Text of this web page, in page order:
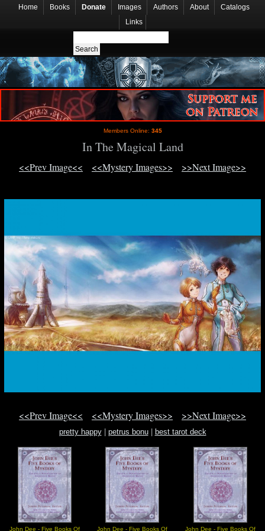
Home Books Donate Images Authors About
Catalogs
Links
Members Online: 345
In The Magical Land
<<Prev Image<< <<Mystery Images>> >>Next Image>>
<<Prev Image<< <<Mystery Images>> >>Next Image>>
pretty happy| petrus bonu| best tarot deck
John Dee - Five Books Of John Dee - Five Books Of John Dee - Five Books Of